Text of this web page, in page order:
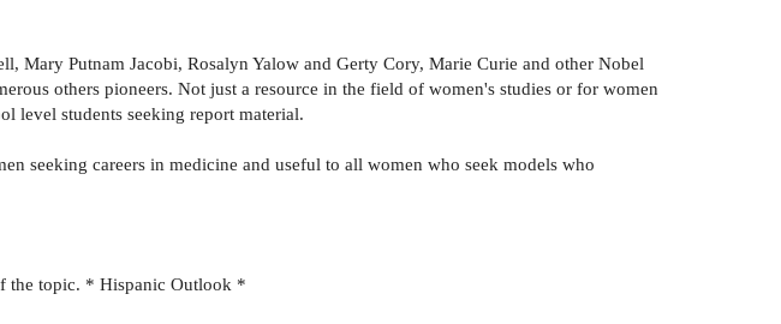
Mary Putnam Jacobi, Rosalyn Yalow and Gerty Cory, Marie Curie and other Nobel
others pioneers. Not just a resource in the field of women's studies or for women
level students seeking report material.
seeking careers in medicine and useful to all women who seek models who
the topic. * Hispanic Outlook *